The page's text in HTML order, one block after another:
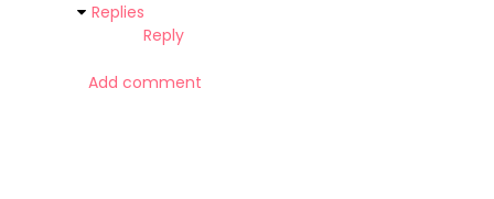
Replies
Reply
Add comment